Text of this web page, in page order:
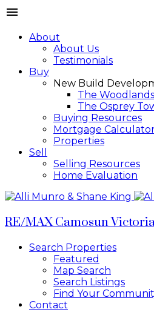
About
About Us
Testimonials
Buy
New Build
The
The Osprey
Buying Resources
Mortgage
Properties
Sell
Selling Resources
Home Evaluation
RE/MAX Camosun
Search Properties
Featured
Map Search
Search Listings
Find Your
Contact